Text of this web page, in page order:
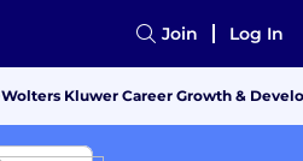
Join Log In
Wolters Kluwer Career Growth &